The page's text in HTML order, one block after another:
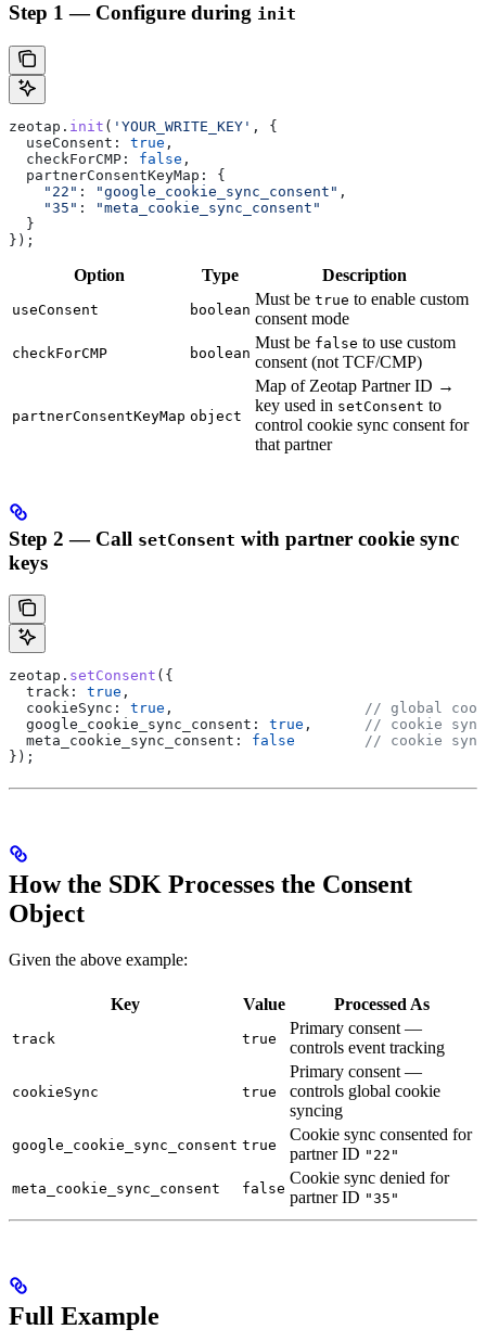
Step 1 — Configure during init
zeotap . init ( 'YOUR_WRITE_KEY' , {
  useConsent:
true ,
  checkForCMP:
false ,
  partnerConsentKeyMap:
{
    "22"
: "google_cookie_sync_consent" ,
    "35"
:
"meta_cookie_sync_consent"
  }
});
Option Type Description
useConsent boolean
Must be true to enable custom
consent mode
checkForCMP boolean
Must be false to use custom
consent (not TCF/CMP)
partnerConsentKeyMap object
Map of Zeotap Partner ID →
key used in setConsent to
control cookie sync consent for
that partner
Step 2 — Call setConsent with partner cookie sync
keys
zeotap . setConsent ({
  track:
true ,
  cookieSync:
true , // global
  google_cookie_sync_consent:
true , // cookie
  meta_cookie_sync_consent:
false
// cookie
});
How the SDK Processes the Consent
Object
Given the above example:
Key Value Processed As
track true
Primary consent —
controls event tracking
cookieSync true
Primary consent —
controls global cookie
syncing
google_cookie_sync_consent true
Cookie sync consented for
partner ID "22"
meta_cookie_sync_consent false
Cookie sync denied for
partner ID "35"
Full Example